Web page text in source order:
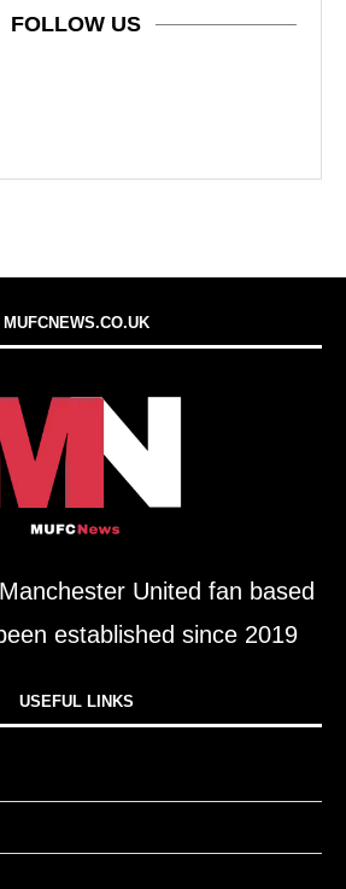
FOLLOW US
MUFCNEWS.CO.UK
United fan based
established since 2019
USEFUL LINKS​